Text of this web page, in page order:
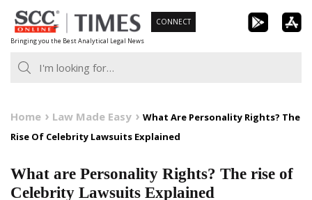
Skip
to
content
Bringing you the Best Analytical Legal News
CONNECT
Home Law Made Easy
What Are Personality Rights? The
Rise Of Celebrity Lawsuits Explained
What are Personality Rights? The rise of
Celebrity Lawsuits Explained